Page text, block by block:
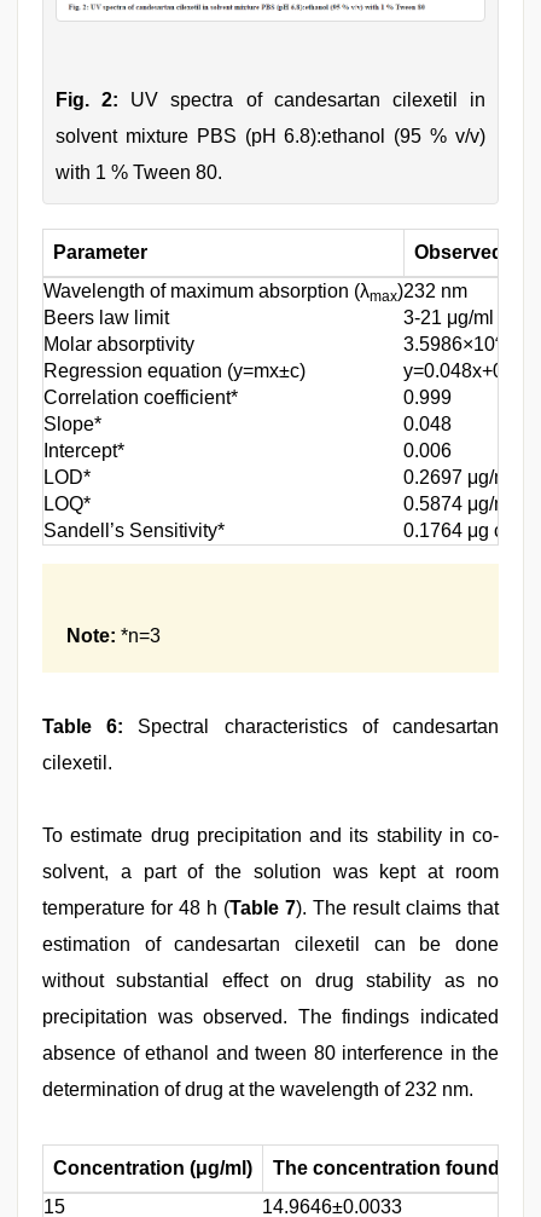
Fig. 2: UV spectra of candesartan cilexetil in
solvent mixture PBS (pH 6.8):ethanol (95 % v/v)
with 1 % Tween 80.
Parameter
Observed
Wavelength of maximum absorption (λmax)232 nm
Beers law limit
3-21 μg/ml
Molar absorptivity
3.5986×104
Regression equation (y=mx±c)
y=0.048x+0.006
Correlation coefficient*
0.999
Slope*
0.048
Intercept*
0.006
LOD*
0.2697 μg/ml
LOQ*
0.5874 μg/ml
Sandell’s Sensitivity*
0.1764 μg cm
Note: *n=3
Table 6: Spectral characteristics of candesartan
cilexetil.
To estimate drug precipitation and its stability in co-
solvent, a part of the solution was kept at room
temperature for 48 h (Table 7). The result claims that
estimation of candesartan cilexetil can be done
without substantial effect on drug stability as no
precipitation was observed. The findings indicated
absence of ethanol and tween 80 interference in the
determination of drug at the wavelength of 232 nm.
Concentration (μg/ml)
The concentration found at
15
14.9646±0.0033